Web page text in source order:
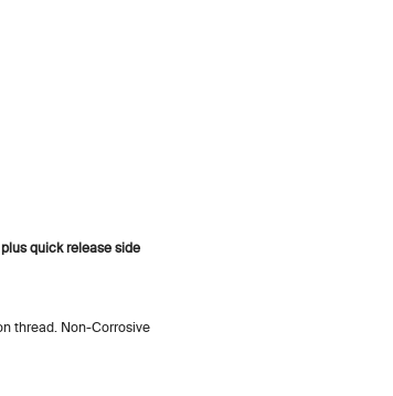
quick release side
thread. Non-Corrosive